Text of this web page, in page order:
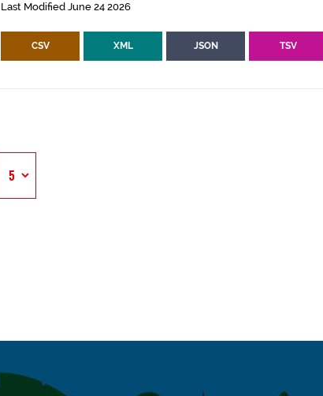
Last Modified June 24 2026
CSV XML JSON TSV